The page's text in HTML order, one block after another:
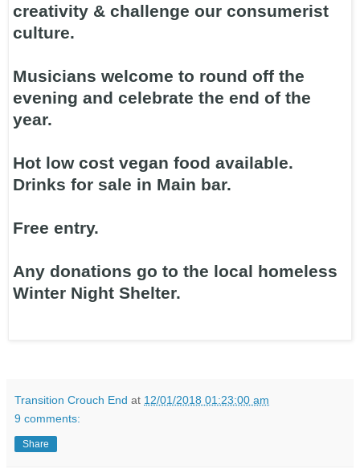
creativity & challenge our consumerist
culture.
Musicians welcome to round off the
evening and celebrate the end of the
year.
Hot low cost vegan food available.
Drinks for sale in Main bar.
Free entry.
Any donations go to the local homeless
Winter Night Shelter.
Transition Crouch End at 12/01/2018 01:23:00 am
9 comments:
Share